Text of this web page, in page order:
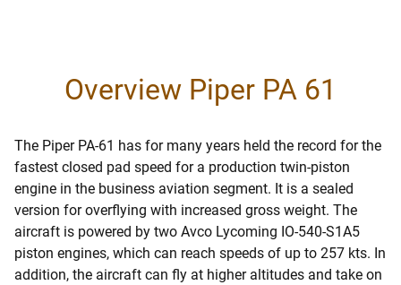
Overview Piper PA 61
The Piper PA-61 has for many years held the record for the
fastest closed pad speed for a production twin-piston
engine in the business aviation segment. It is a sealed
version for overflying with increased gross weight. The
aircraft is powered by two Avco Lycoming IO-540-S1A5
piston engines, which can reach speeds of up to 257 kts. In
addition, the aircraft can fly at higher altitudes and take on